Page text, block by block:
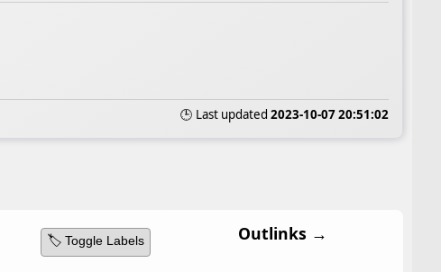
🕒 Last updated 2023-10-07 20:51:02
🏷️ Toggle Labels Outlinks →